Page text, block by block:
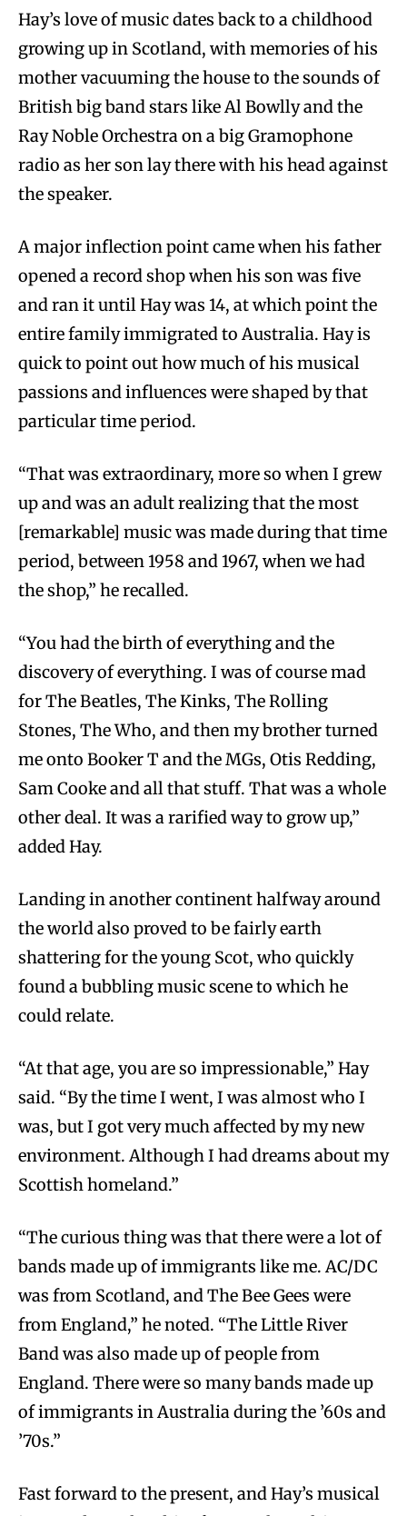
Hay’s love of music dates back to a childhood
growing up in Scotland, with memories of his
mother vacuuming the house to the sounds of
British big band stars like Al Bowlly and the
Ray Noble Orchestra on a big Gramophone
radio as her son lay there with his head against
the speaker.
A major inflection point came when his father
opened a record shop when his son was five
and ran it until Hay was 14, at which point the
entire family immigrated to Australia. Hay is
quick to point out how much of his musical
passions and influences were shaped by that
particular time period.
“That was extraordinary, more so when I grew
up and was an adult realizing that the most
[remarkable] music was made during that time
period, between 1958 and 1967, when we had
the shop,” he recalled.
“You had the birth of everything and the
discovery of everything. I was of course mad
for The Beatles, The Kinks, The Rolling
Stones, The Who, and then my brother turned
me onto Booker T and the MGs, Otis Redding,
Sam Cooke and all that stuff. That was a whole
other deal. It was a rarified way to grow up,”
added Hay.
Landing in another continent halfway around
the world also proved to be fairly earth
shattering for the young Scot, who quickly
found a bubbling music scene to which he
could relate.
“At that age, you are so impressionable,” Hay
said. “By the time I went, I was almost who I
was, but I got very much affected by my new
environment. Although I had dreams about my
Scottish homeland.”
“The curious thing was that there were a lot of
bands made up of immigrants like me. AC/DC
was from Scotland, and The Bee Gees were
from England,” he noted. “The Little River
Band was also made up of people from
England. There were so many bands made up
of immigrants in Australia during the ’60s and
’70s.”
Fast forward to the present, and Hay’s musical